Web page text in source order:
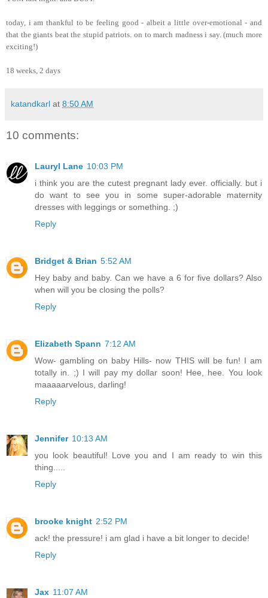
today, i am thankful to be feeling good - albeit a little over-emotional - and
that the giants beat the stupid patriots. on to march madness i say. (much more
exciting!)
18 weeks, 2 days
katandkarl at 8:50 AM
10 comments:
Lauryl Lane 10:03 PM
i think you are the cutest pregnant lady ever. officially. but i
do want to see you in some super-adorable maternity
dresses with leggings or something. ;)
Reply
Bridget & Brian 5:52 AM
Hey baby and baby. Can we have a 6 for five dollars? Also
when will you be closing the polls?
Reply
Elizabeth Spann 7:12 AM
Wow- gambling on baby Hills- now THIS will be fun! I am
totally in. ;) I will pay my dollar soon! Hee, hee. You look
maaaaarvelous, darling!
Reply
Jennifer 10:13 AM
you look beautiful! Love you and I am ready to win this
thing.....
Reply
brooke knight 2:52 PM
ack! the pressure! i am glad i have a bit longer to decide!
Reply
Jax 11:07 AM